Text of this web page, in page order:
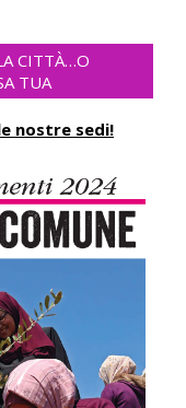
CITTÀ…O
TUA
nostre sedi!